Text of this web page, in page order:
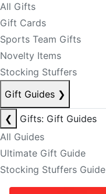
All Gifts
Gift Cards
Sports Team Gifts
Novelty Items
Stocking Stuffers
Gift Guides ❯
❮
Gifts: Gift Guides
All Guides
Ultimate Gift Guide
Stocking Stuffers Guide